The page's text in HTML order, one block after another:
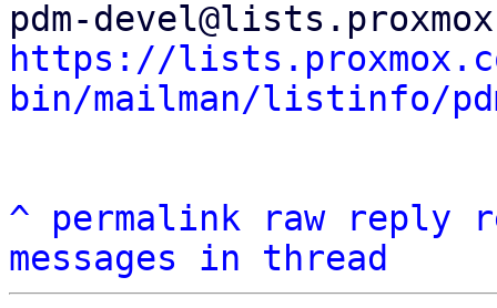
https://
bin/mailman/listinfo/
^ permalink raw reply
messages in thread